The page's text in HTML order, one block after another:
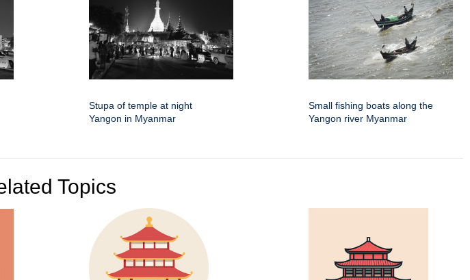
Stupa of temple at night
Yangon in Myanmar
Small fishing boats along the
Yangon river Myanmar
Topics